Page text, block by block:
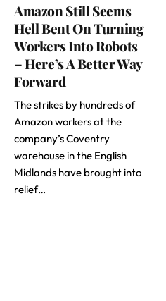
Amazon Still Seems
Hell Bent On Turning
Workers Into Robots
– Here’s A Better Way
Forward
The strikes by hundreds of
Amazon workers at the
company’s Coventry
warehouse in the English
Midlands have brought into
relief…